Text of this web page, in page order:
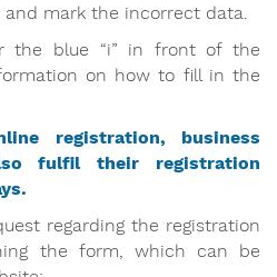
mark the incorrect data.
the blue “i” in front of the
on how to fill in the
registration, business
fulfil their registration
regarding the registration
the form, which can be